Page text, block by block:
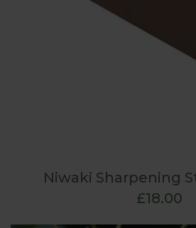
Niwaki Sharpening
£18.00